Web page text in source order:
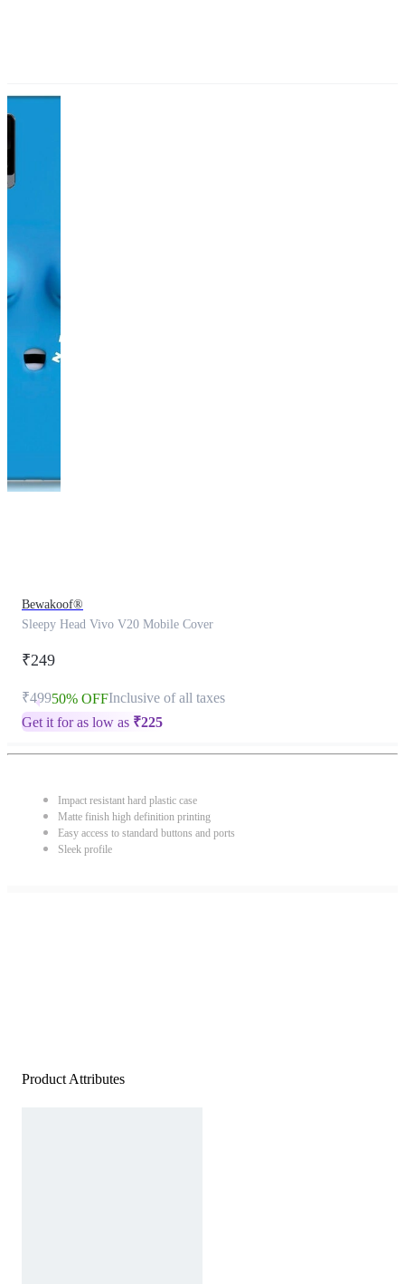
Bewakoof®
Sleepy Head Vivo V20 Mobile Cover
₹249
₹49950% OFFInclusive of all taxes
Get it for as low as ₹225
Impact resistant hard plastic case
Matte finish high definition printing
Easy access to standard buttons and ports
Sleek profile
Product Attributes